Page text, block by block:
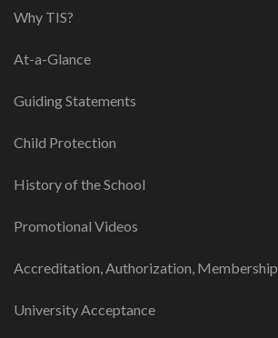
Why TIS?
At-a-Glance
Guiding Statements
Child Protection
History of the School
Promotional Videos
Accreditation, Authorization, Membership
University Acceptance